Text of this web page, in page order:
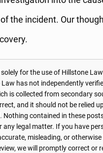
the incident. Our
for the use of Hillstone
has not independently
is collected from secondary
and it should not be relied
contained in these
legal matter. If you have
misleading, or otherwise
we will promptly correct or